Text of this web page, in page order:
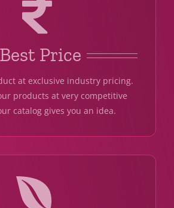
Best Price
at exclusive industry pricing.
products at very competitive
catalog gives you an idea.